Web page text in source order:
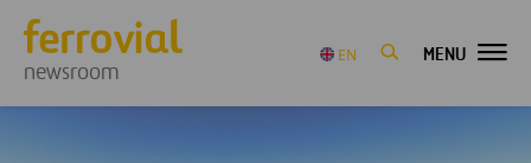
newsroom
EN MENU